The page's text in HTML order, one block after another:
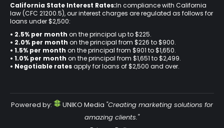
California State Interest Rates:In compliance with California
law (CFC 21200.5), our interest charges are regulated as follows for
loans under $2,500:
• 2.5% per month on the principal up to $225.
• 2.0% per month on the principal from $226 to $900.
• 1.5% per month on the principal from $901 to $1,650.
• 1.0% per month on the principal from $1,651 to $2,499.
• Negotiable ratesapply for loans of $2,500 and over.
Powered by: UNIKO Media "Creating marketing solutions for
amazing clients."